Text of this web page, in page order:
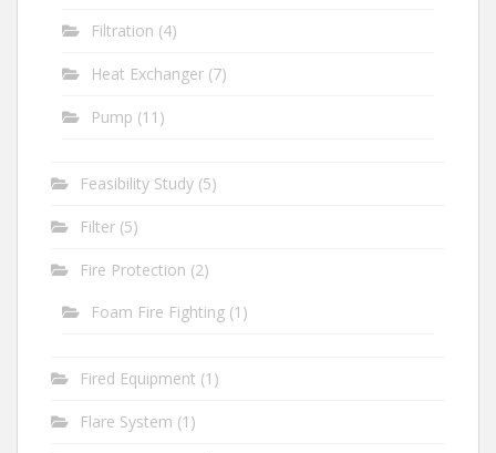
Filtration (4)
Heat Exchanger (7)
Pump (11)
Feasibility Study (5)
Filter (5)
Fire Protection (2)
Foam Fire Fighting (1)
Fired Equipment (1)
Flare System (1)